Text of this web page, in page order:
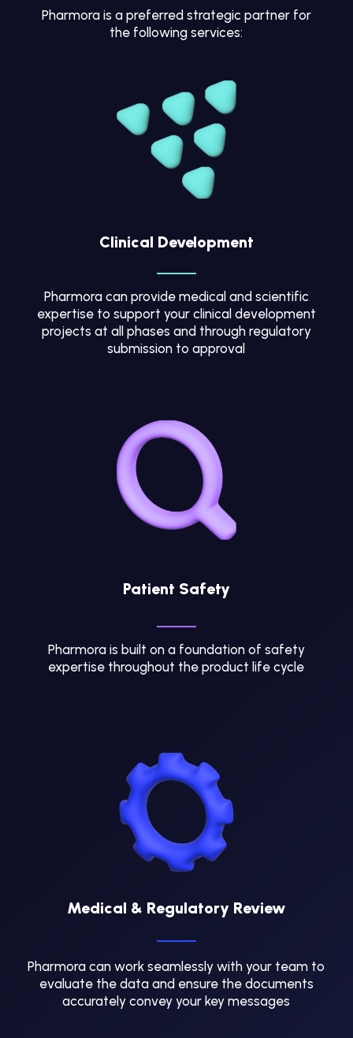
Pharmora is a preferred strategic partner for
the following services:
Clinical Development
Pharmora can provide medical and scientific
expertise to support your clinical development
projects at all phases and through regulatory
submission to approval
Patient Safety
Pharmora is built on a foundation of safety
expertise throughout the product life cycle
Medical & Regulatory Review
Pharmora can work seamlessly with your team to
evaluate the data and ensure the documents
accurately convey your key messages